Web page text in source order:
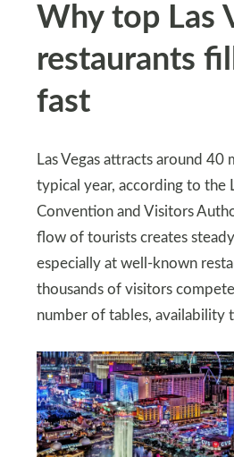
Why top Las
restaurants
fast
Las Vegas attracts around 40
typical year, according to the
Convention and Visitors
flow of tourists creates
especially at well-known
thousands of visitors
number of tables, availability